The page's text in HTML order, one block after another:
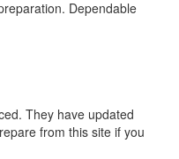
Dependable
They have updated
from this site if you